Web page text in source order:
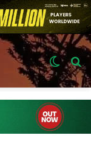
Switch
skin